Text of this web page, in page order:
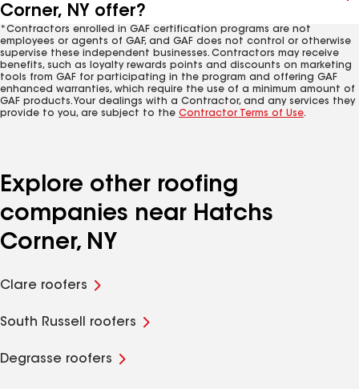
Corner, NY offer?
*Contractors enrolled in GAF certification programs are not
employees or agents of GAF, and GAF does not control or otherwise
supervise these independent businesses. Contractors may receive
benefits, such as loyalty rewards points and discounts on marketing
tools from GAF for participating in the program and offering GAF
enhanced warranties, which require the use of a minimum amount of
GAF products. Your dealings with a Contractor, and any services they
provide to you, are subject to the Contractor Terms of Use.
Explore other roofing
companies near Hatchs
Corner, NY
Clare roofers
South Russell roofers
Degrasse roofers